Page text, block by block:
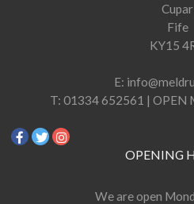
Cupar
Fife
KY15
E:
T: 01334 652561 | OPEN
OPENING
We are open